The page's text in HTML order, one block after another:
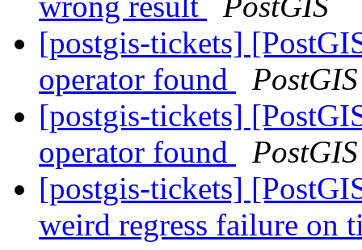
[postgis-tickets]
operator found
PostGIS
[postgis-tickets]
operator found
PostGIS
[postgis-tickets]
weird regress failure on